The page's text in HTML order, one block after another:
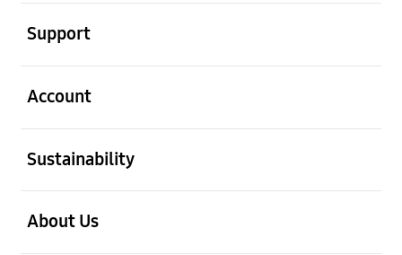
Support
Account
Sustainability
About Us